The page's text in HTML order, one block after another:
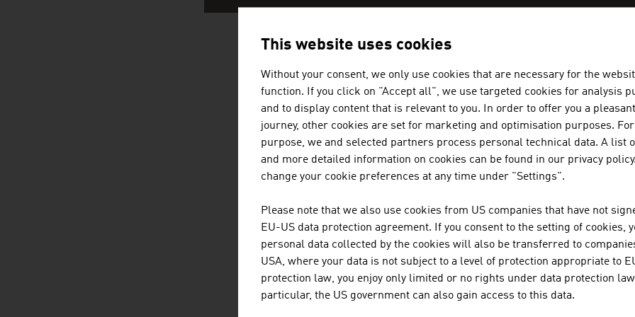
AUSTRIAN COMPANIES - AEROSPACE /
AIT AUSTRIAN INSTITUTE OF
Austria's largest non-university research
AVL LIST GMBH
AVL is the world's largest independent company
systems for private motor cars, commercial
integration into vehicles.
This website uses cookies
Without your consent, we only use cookies that are necessary for the
function. If you click on "Accept all", we use targeted cookies for analysis
and to display content that is relevant to you. In order to offer you a
journey, other cookies are set for marketing and optimisation purposes.
purpose, we and selected partners process personal technical data. A list
and more detailed information on cookies can be found in our privacy policy.
change your cookie preferences at any time under "Settings".
Please note that we also use cookies from US companies that have not
EU-US data protection agreement. If you consent to the setting of cookies,
personal data collected by the cookies will also be transferred to
USA, where your data is not subject to a level of protection appropriate to
protection law, you enjoy only limited or no rights under data protection
particular, the US government can also gain access to this data.